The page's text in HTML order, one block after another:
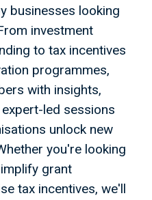
businesses looking
investment
to tax incentives
programmes,
with insights,
led sessions
unlock new
you're looking
grant
tax incentives, we'll